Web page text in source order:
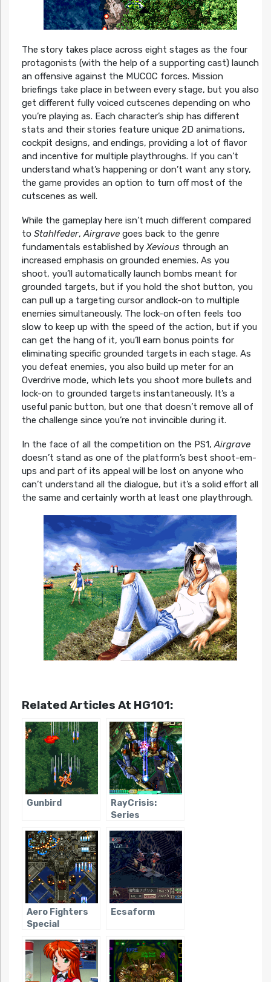
The story takes place across eight stages as the four
protagonists (with the help of a supporting cast) launch
an offensive against the MUCOC forces. Mission
briefings take place in between every stage, but you also
get different fully voiced cutscenes depending on who
you’re playing as. Each character’s ship has different
stats and their stories feature unique 2D animations,
cockpit designs, and endings, providing a lot of flavor
and incentive for multiple playthroughs. If you can’t
understand what’s happening or don’t want any story,
the game provides an option to turn off most of the
cutscenes as well.
While the gameplay here isn’t much different compared
to Stahlfeder,Airgravegoes back to the genre
fundamentals established byXeviousthrough an
increased emphasis on grounded enemies. As you
shoot, you’ll automatically launch bombs meant for
grounded targets, but if you hold the shot button, you
can pull up a targeting cursor andlock-on to multiple
enemies simultaneously. The lock-on often feels too
slow to keep up with the speed of the action, but if you
can get the hang of it, you’ll earn bonus points for
eliminating specific grounded targets in each stage. As
you defeat enemies, you also build up meter for an
Overdrive mode, which lets you shoot more bullets and
lock-on to grounded targets instantaneously. It’s a
useful panic button, but one that doesn’t remove all of
the challenge since you’re not invincible during it.
In the face of all the competition on the PS1,Airgrave
doesn’t stand as one of the platform’s best shoot-em-
ups and part of its appeal will be lost on anyone who
can’t understand all the dialogue, but it’s a solid effort all
the same and certainly worth at least one playthrough.
Related Articles At HG101:
Gunbird
RayCrisis:
Series
Aero Fighters
Special
Ecsaform